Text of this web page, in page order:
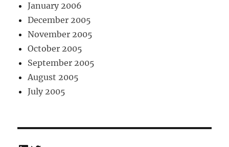
January 2006
December 2005
November 2005
October 2005
September 2005
August 2005
July 2005